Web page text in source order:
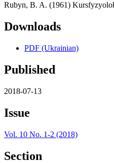
Rubyn, B. A. (1961)
Downloads
PDF (Ukrainian)
Published
2018-07-13
Issue
Vol. 10 No. 1-2 (2018)
Section